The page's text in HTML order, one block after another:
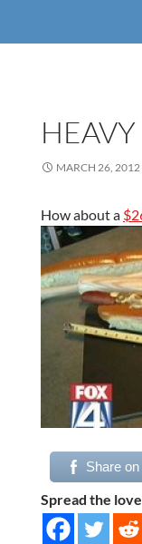
MARCH 26, 2012
How about a
Share
Spread the love